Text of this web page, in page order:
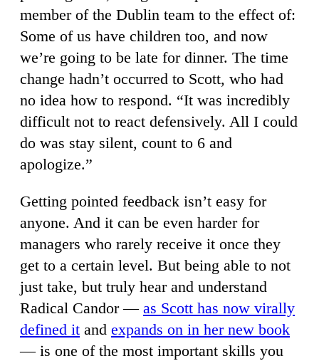
member of the Dublin team to the effect of:
Some of us have children too, and now
we’re going to be late for dinner. The time
change hadn’t occurred to Scott, who had
no idea how to respond. “It was incredibly
difficult not to react defensively. All I could
do was stay silent, count to 6 and
apologize.”
Getting pointed feedback isn’t easy for
anyone. And it can be even harder for
managers who rarely receive it once they
get to a certain level. But being able to not
just take, but truly hear and understand
Radical Candor — as Scott has now virally
defined it and expands on in her new book
— is one of the most important skills you